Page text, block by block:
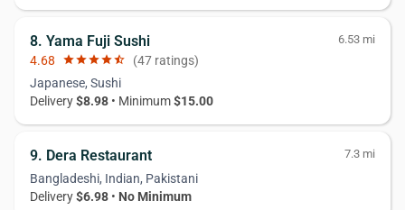
8. Yama Fuji Sushi 6.53 mi
4.68 starstarstarstarstar_half (47 ratings)
Japanese, Sushi
Delivery$8.98 • Minimum$15.00
9. Dera Restaurant 7.3 mi
Bangladeshi, Indian, Pakistani
Delivery$6.98 • No Minimum